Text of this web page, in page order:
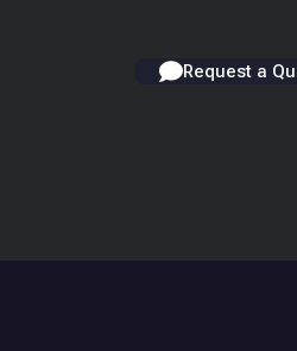
Request a